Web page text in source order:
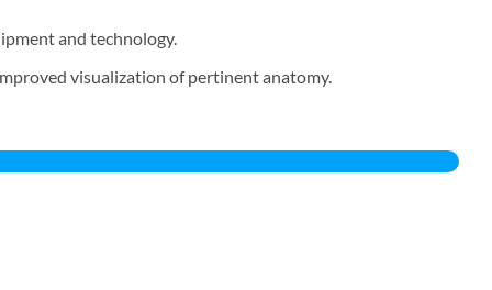
and technology.
visualization of pertinent anatomy.